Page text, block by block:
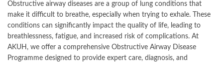
Obstructive airway diseases are a group of lung conditions that
make it difficult to breathe, especially when trying to exhale. These
conditions can significantly impact the​ quality of life, leading to
breathlessness, fatigue, and increased risk of complications. At
AKUH, we offer a comprehensive Obstructive Airway Disease
Programme designed to provide expert care, diagnosis, and